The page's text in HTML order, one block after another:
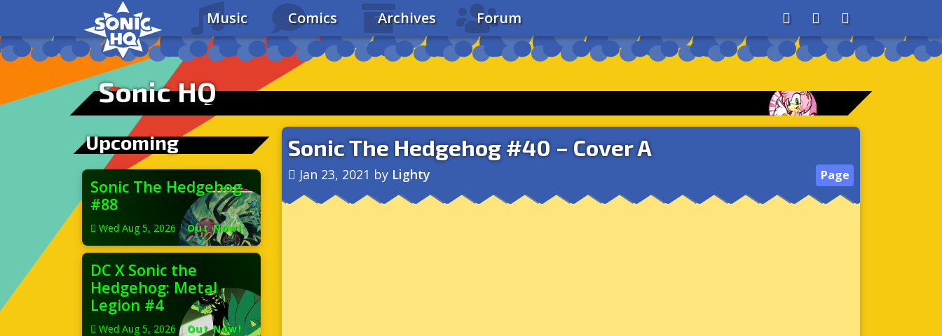
Music Comics Archives Forum AboutSearchStore
Sonic HQ
Upcoming
Sonic The Hedgehog
#88
Wed Aug 5, 2026 | Out Now!
DC X Sonic the
Hedgehog: Metal
Legion #4
Wed Aug 5, 2026 | Out Now!
Sonic The Hedgehog #40 – Cover A
Jan 23, 2021 by Lighty Page